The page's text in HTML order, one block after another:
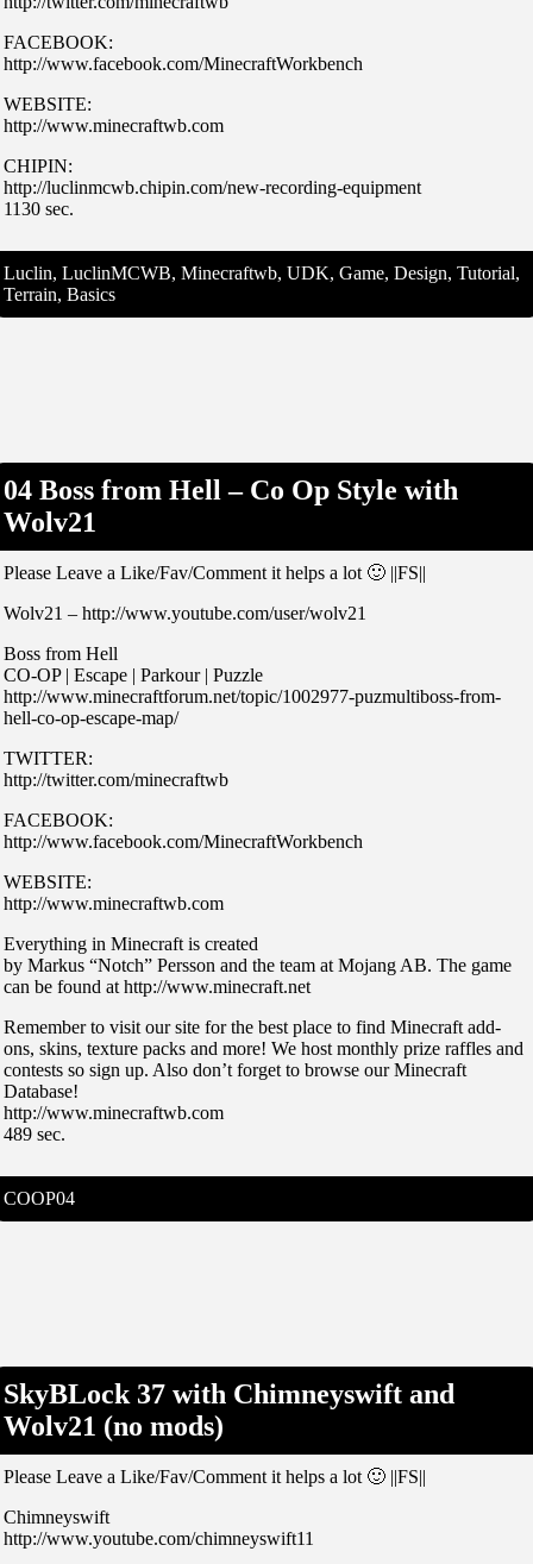
FACEBOOK:
http://www.facebook.com/MinecraftWorkbench
WEBSITE:
http://www.minecraftwb.com
CHIPIN:
http://luclinmcwb.chipin.com/new-recording-equipment
1130 sec.
Luclin, LuclinMCWB, Minecraftwb, UDK, Game, Design, Tutorial,
Terrain, Basics
04 Boss from Hell – Co Op Style with
Wolv21
Please Leave a Like/Fav/Comment it helps a lot 🙂 ||FS||
Wolv21 – http://www.youtube.com/user/wolv21
Boss from Hell
CO-OP | Escape | Parkour | Puzzle
http://www.minecraftforum.net/topic/1002977-puzmultiboss-from-
hell-co-op-escape-map/
TWITTER:
http://twitter.com/minecraftwb
FACEBOOK:
http://www.facebook.com/MinecraftWorkbench
WEBSITE:
http://www.minecraftwb.com
Everything in Minecraft is created
by Markus “Notch” Persson and the team at Mojang AB. The game
can be found at http://www.minecraft.net
Remember to visit our site for the best place to find Minecraft add-
ons, skins, texture packs and more! We host monthly prize raffles and
contests so sign up. Also don’t forget to browse our Minecraft
Database!
http://www.minecraftwb.com
489 sec.
COOP04
SkyBLock 37 with Chimneyswift and
Wolv21 (no mods)
Please Leave a Like/Fav/Comment it helps a lot 🙂 ||FS||
Chimneyswift
http://www.youtube.com/chimneyswift11